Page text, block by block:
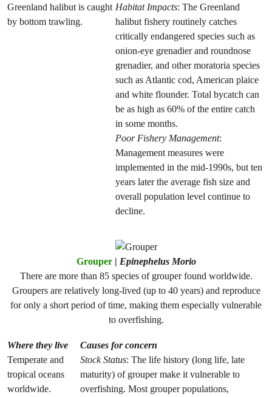
Greenland halibut is caught
by bottom trawling.
Habitat Impacts: The Greenland
halibut fishery routinely catches
critically endangered species such as
onion-eye grenadier and roundnose
grenadier, and other moratoria species
such as Atlantic cod, American plaice
and white flounder. Total bycatch can
be as high as 60% of the entire catch
in some months.
Poor Fishery Management:
Management measures were
implemented in the mid-1990s, but ten
years later the average fish size and
overall population level continue to
decline.
Grouper| Epinephelus Morio
There are more than 85 species of grouper found worldwide.
Groupers are relatively long-lived (up to 40 years) and reproduce
for only a short period of time, making them especially vulnerable
to overfishing.
Where they live
Temperate and
tropical oceans
worldwide.
Causes for concern
Stock Status: The life history (long life, late
maturity) of grouper make it vulnerable to
overfishing. Most grouper populations,